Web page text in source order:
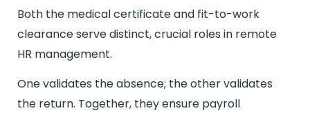
Both the medical certificate and fit-to-work
clearance serve distinct, crucial roles in remote
HR management.
One validates the absence; the other validates
the return. Together, they ensure payroll